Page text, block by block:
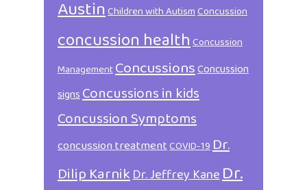
AustinChildren with AutismConcussion
concussion healthConcussion
ManagementConcussionsConcussion
signsConcussions in kids
Concussion Symptoms
concussion treatmentCOVID-19Dr.
Dilip KarnikDr. Jeffrey KaneDr.